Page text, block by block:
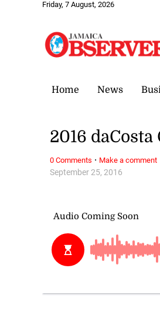
Friday, 7 August, 2026
Home News
September 25, 2016
2016
0 Comments · Make a comment